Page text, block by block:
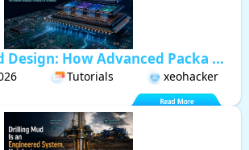
Design: How Advanced Packa ...
Tutorials xeohacker